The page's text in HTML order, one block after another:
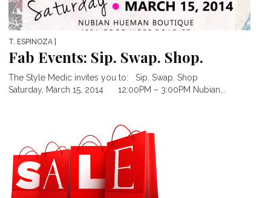
T. ESPINOZA
Fab Events: Sip. Swap. Shop.
The Style Medic invites you to: Sip. Swap. Shop
Saturday, March 15, 2014 12:00PM – 3:00PM Nubian...